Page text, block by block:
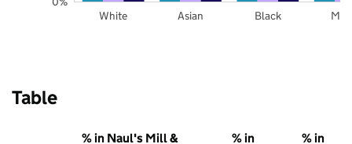
White Asian Black
Table
% in Naul's Mill &
% in
% in